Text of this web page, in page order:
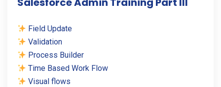
Field Update
Validation
Process Builder
Time Based Work Flow
Visual flows